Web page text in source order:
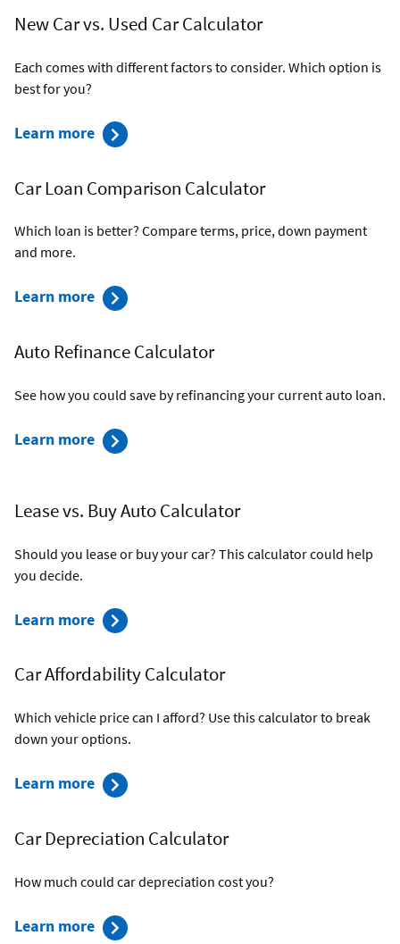
New Car vs. Used Car Calculator
Each comes with different factors to consider. Which option is
best for you?
Learn moreabout
Car
Used
Car Loan Comparison Calculator
Which loan is better? Compare terms, price, down payment
and more.
Learn moreabout
Calculator
Auto Refinance Calculator
See how you could save by refinancing your current auto loan.
Learn moreAuto
Lease vs. Buy Auto Calculator
Should you lease or buy your car? This calculator could help
you decide.
Learn moreLease
Buy
Calculator
Car Affordability Calculator
Which vehicle price can I afford? Use this calculator to break
down your options.
Learn moreabout
Car
Calculator
Car Depreciation Calculator
How much could car depreciation cost you?
Learn moreabout